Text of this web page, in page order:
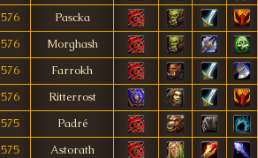
576
Pascka
576
Morghash
576
Farrokh
576
Ritterrost
575
Padré
575
Astorath